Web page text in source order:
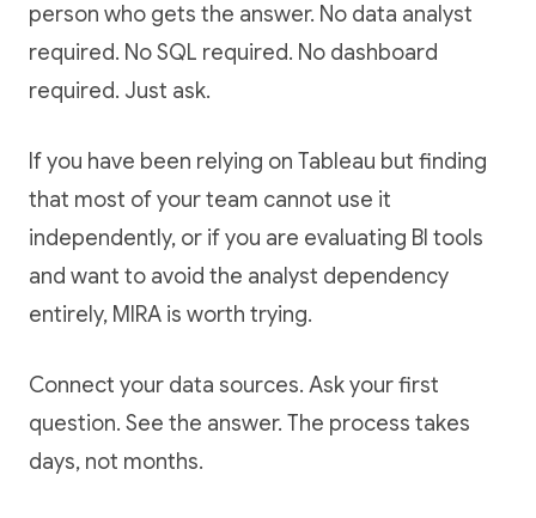
person who gets the answer. No data analyst
required. No SQL required. No dashboard
required. Just ask.
If you have been relying on Tableau but finding
that most of your team cannot use it
independently, or if you are evaluating BI tools
and want to avoid the analyst dependency
entirely, MIRA is worth trying.
Connect your data sources. Ask your first
question. See the answer. The process takes
days, not months.